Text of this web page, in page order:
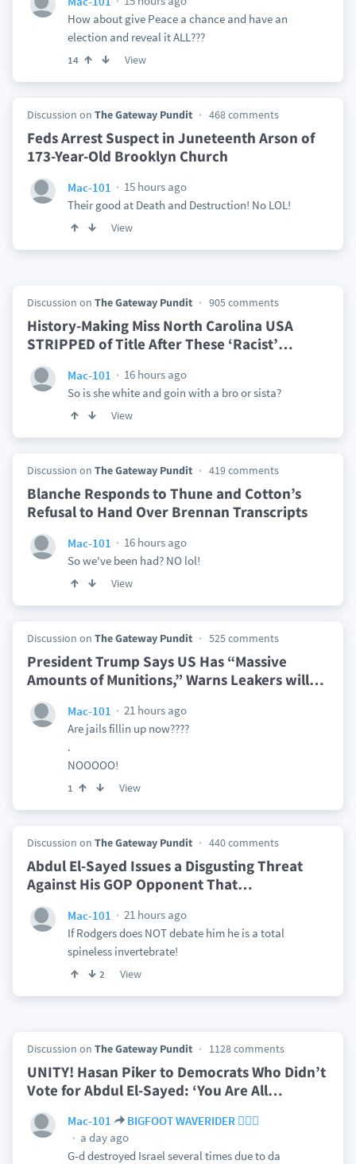
How about give Peace a chance and have an
election and reveal it ALL???
14 View
Discussion on The Gateway Pundit 468 comments
Feds Arrest Suspect in Juneteenth Arson of
173-Year-Old Brooklyn Church
Mac-101
15 hours ago
Their good at Death and Destruction! No LOL!
View
Discussion on The Gateway Pundit 905 comments
History-Making Miss North Carolina USA
STRIPPED of Title After These ‘Racist’…
Mac-101
16 hours ago
So is she white and goin with a bro or sista?
View
Discussion on The Gateway Pundit 419 comments
Blanche Responds to Thune and Cotton’s
Refusal to Hand Over Brennan Transcripts
Mac-101
16 hours ago
So we've been had? NO lol!
View
Discussion on The Gateway Pundit 525 comments
President Trump Says US Has “Massive
Amounts of Munitions,” Warns Leakers will…
Mac-101
21 hours ago
Are jails fillin up now????
.
NOOOOO!
1 View
Discussion on The Gateway Pundit 440 comments
Abdul El-Sayed Issues a Disgusting Threat
Against His GOP Opponent That…
Mac-101
21 hours ago
If Rodgers does NOT debate him he is a total
spineless invertebrate!
2 View
Discussion on The Gateway Pundit 1128 comments
UNITY! Hasan Piker to Democrats Who Didn’t
Vote for Abdul El-Sayed: ‘You Are All…
Mac-101
BIGFOOT WAVERIDER 🏄🏻‍♂️
a day ago
G-d destroyed Israel several times due to da